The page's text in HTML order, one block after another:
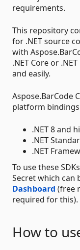
requirements.
This repository
for .NET source
with
.NET Core or
and easily.
Aspose.BarCode
platform
.NET 8 and
.NET
.NET
To use these
Secret which can
Dashboard (free
required for this).
How to